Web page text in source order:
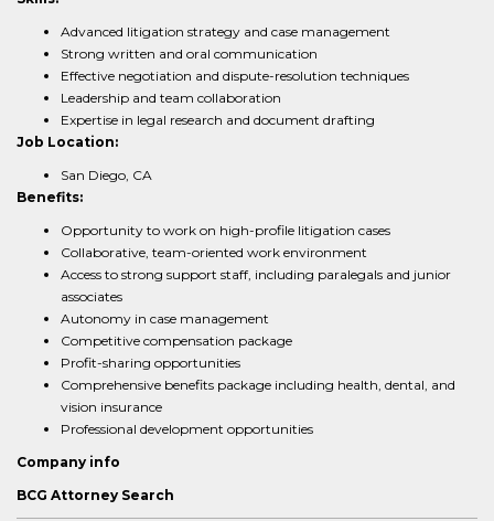
Advanced litigation strategy and case management
Strong written and oral communication
Effective negotiation and dispute-resolution techniques
Leadership and team collaboration
Expertise in legal research and document drafting
Job Location:
San Diego, CA
Benefits:
Opportunity to work on high-profile litigation cases
Collaborative, team-oriented work environment
Access to strong support staff, including paralegals and junior
associates
Autonomy in case management
Competitive compensation package
Profit-sharing opportunities
Comprehensive benefits package including health, dental, and
vision insurance
Professional development opportunities
Company info
BCG Attorney Search